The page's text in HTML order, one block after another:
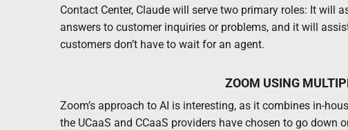
Contact Center, Claude will serve two primary roles: It will
answers to customer inquiries or problems, and it will
customers don’t have to wait for an agent.
ZOOM USING
Zoom’s approach to AI is interesting, as it combines in-
the UCaaS and CCaaS providers have chosen to go down